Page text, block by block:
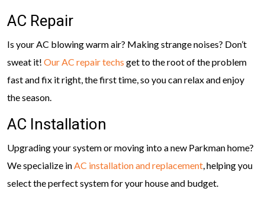
AC Repair
Is your AC blowing warm air? Making strange noises? Don’t
sweat it! Our AC repair techs get to the root of the problem
fast and fix it right, the first time, so you can relax and enjoy
the season.
AC Installation
Upgrading your system or moving into a new Parkman home?
We specialize in AC installation and replacement , helping you
select the perfect system for your house and budget.